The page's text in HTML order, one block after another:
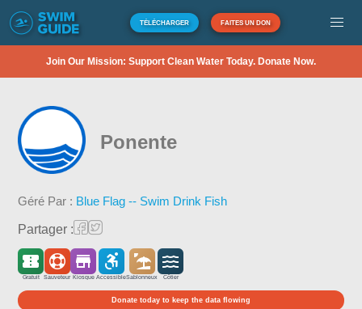
TÉLÉCHARGER FAITES UN DON
Join Our Mission: Support Clean Water Today. Donate Now.
Ponente
Géré Par : Blue Flag -- Swim Drink Fish
Partager :
Gratuit Sauveteur Kiosque AccessibleSablonneux Côtier
Donate today to keep the data flowing